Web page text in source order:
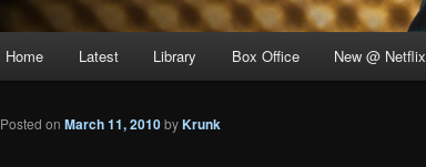
Home Latest Library Box Office New @ Netflix
Posted on March 11, 2010byKrunk